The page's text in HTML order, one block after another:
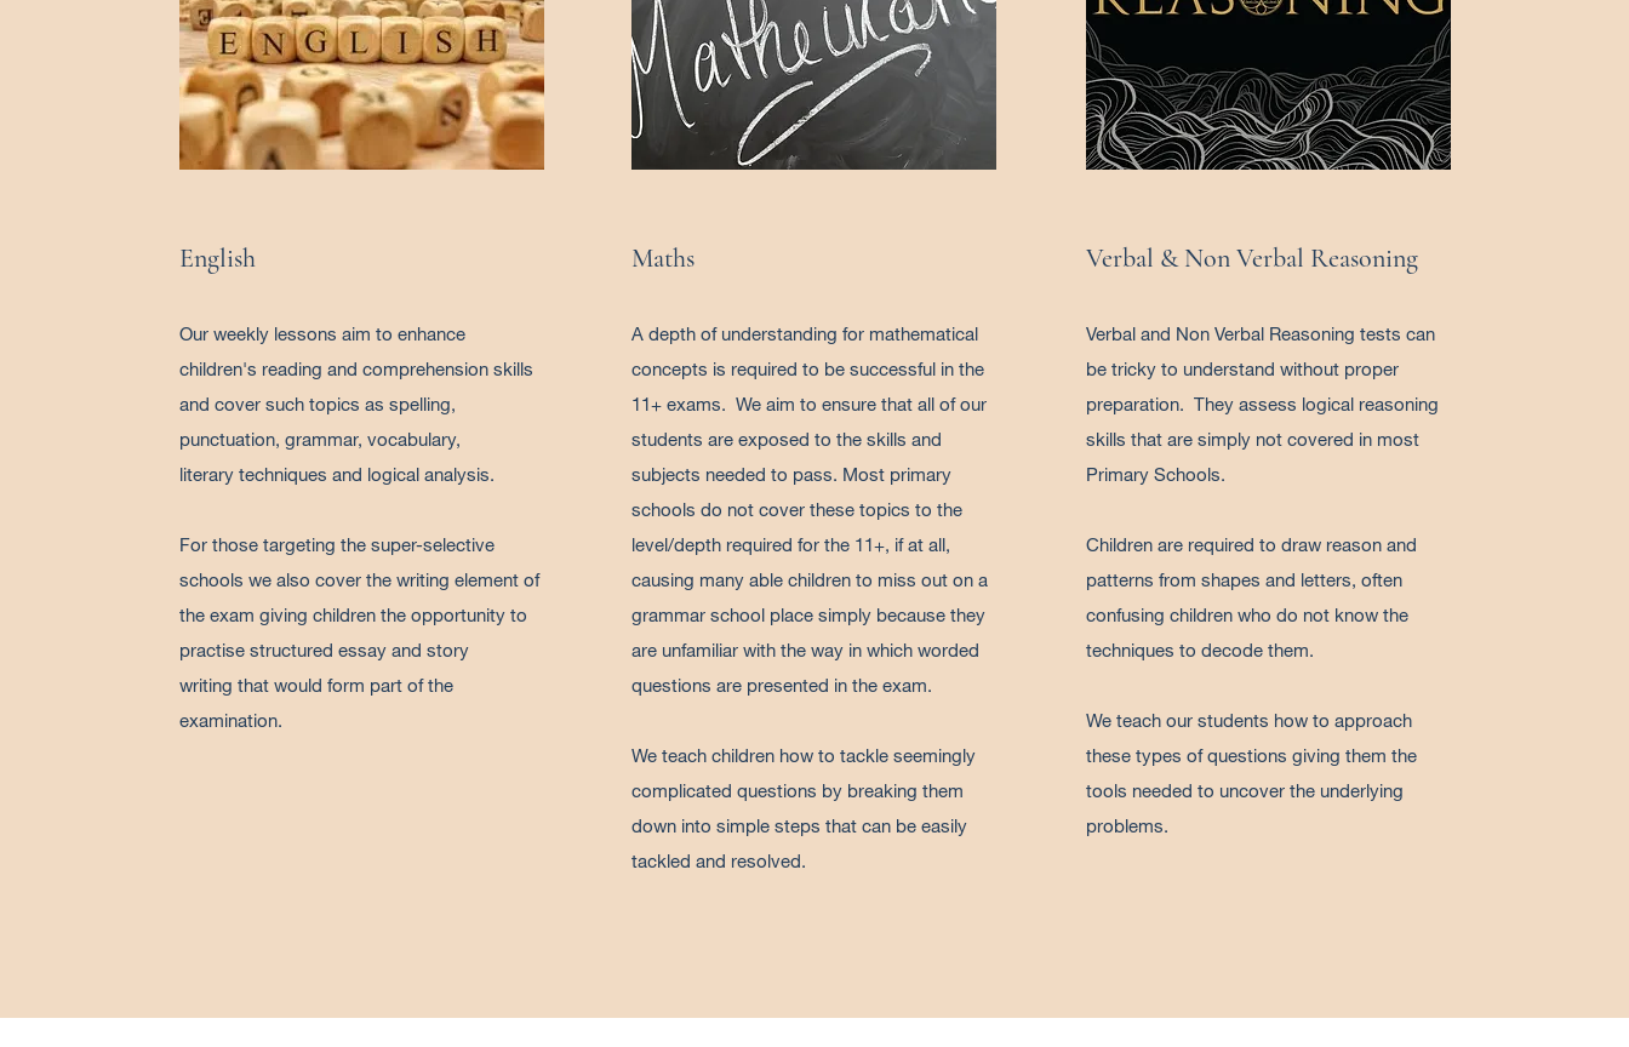
English
Our weekly lessons aim to enhance
children's reading and comprehension skills
and cover such topics as spelling,
punctuation, grammar, vocabulary,
literary techniques and logical analysis.
For those targeting the super-selective
schools we also cover the writing element of
the exam giving children the opportunity to
practise structured essay and story
writing that would form part of the
examination.
Maths
A depth of understanding for mathematical
concepts is required to be successful in the
11+ exams. We aim to ensure that all of our
students are exposed to the skills and
subjects needed to pass. Most primary
schools do not cover these topics to the
level/depth required for the 11+, if at all,
causing many able children to miss out on a
grammar school place simply because they
are unfamiliar with the way in which worded
questions are presented in the exam.
We teach children how to tackle seemingly
complicated questions by breaking them
down into simple steps that can be easily
tackled and resolved.
Verbal & Non Verbal Reasoning
Verbal and Non Verbal Reasoning tests can
be tricky to understand without proper
preparation. They assess logical reasoning
skills that are simply not covered in most
Primary Schools.
Children are required to draw reason and
patterns from shapes and letters, often
confusing children who do not know the
techniques to decode them.
We teach our students how to approach
these types of questions giving them the
tools needed to uncover the underlying
problems.